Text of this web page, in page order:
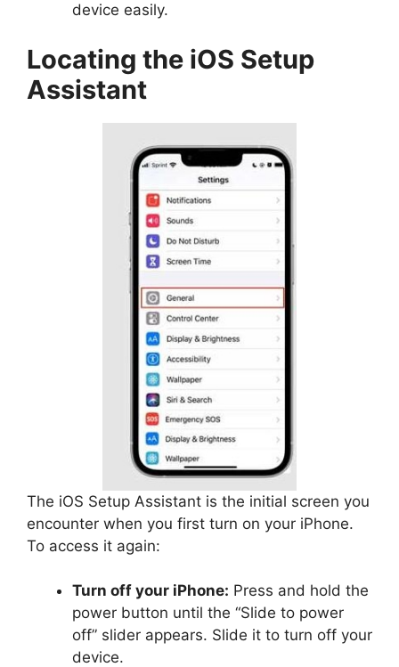
device easily.
Locating the iOS Setup
Assistant
The iOS Setup Assistant is the initial screen you
encounter when you first turn on your iPhone.
To access it again:
Turn off your iPhone: Press and hold the
power button until the “Slide to power
off” slider appears. Slide it to turn off your
device.